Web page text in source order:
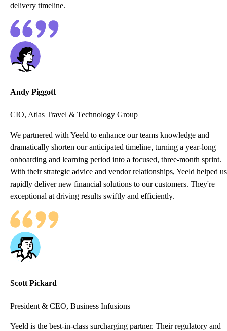
delivery timeline.
Andy Piggott
CIO, Atlas Travel & Technology Group
We partnered with Yeeld to enhance our teams knowledge and
dramatically shorten our anticipated timeline, turning a year-long
onboarding and learning period into a focused, three-month sprint.
With their strategic advice and vendor relationships, Yeeld helped us
rapidly deliver new financial solutions to our customers. They're
exceptional at driving results swiftly and efficiently.
Scott Pickard
President & CEO, Business Infusions
Yeeld is the best-in-class surcharging partner. Their regulatory and